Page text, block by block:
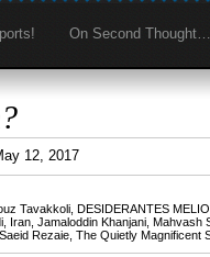
On Second Thought…
12, 2017
Tavakkoli DESIDERANTES
Iran Jamaloddin Khanjani Mahvash
Saeid Rezaie The Quietly Magnificent